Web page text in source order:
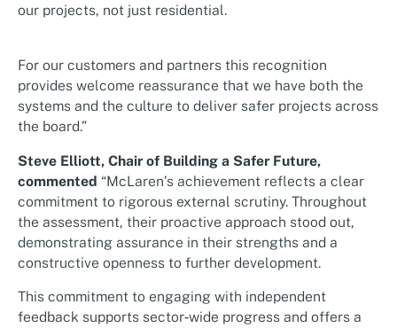
our projects, not just residential.
For our customers and partners this recognition
provides welcome reassurance that we have both the
systems and the culture to deliver safer projects across
the board.”
Steve Elliott, Chair of Building a Safer Future,
commented “McLaren’s achievement reflects a clear
commitment to rigorous external scrutiny. Throughout
the assessment, their proactive approach stood out,
demonstrating assurance in their strengths and a
constructive openness to further development.
This commitment to engaging with independent
feedback supports sector‑wide progress and offers a